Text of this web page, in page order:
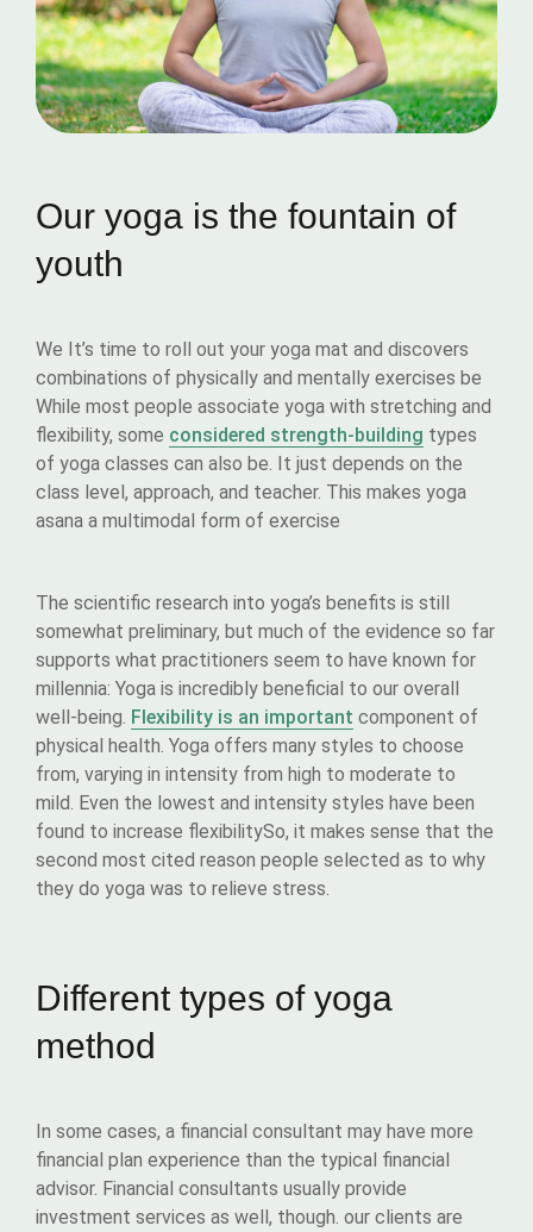
Our yoga is the fountain of
youth
We It’s time to roll out your yoga mat and discovers
combinations of physically and mentally exercises be
While most people associate yoga with stretching and
flexibility, some considered strength-building types
of yoga classes can also be. It just depends on the
class level, approach, and teacher. This makes yoga
asana a multimodal form of exercise
The scientific research into yoga’s benefits is still
somewhat preliminary, but much of the evidence so far
supports what practitioners seem to have known for
millennia: Yoga is incredibly beneficial to our overall
well-being. Flexibility is an important component of
physical health. Yoga offers many styles to choose
from, varying in intensity from high to moderate to
mild. Even the lowest and intensity styles have been
found to increase flexibilitySo, it makes sense that the
second most cited reason people selected as to why
they do yoga was to relieve stress.
Different types of yoga
method
In some cases, a financial consultant may have more
financial plan experience than the typical financial
advisor. Financial consultants usually provide
investment services as well, though. our clients are